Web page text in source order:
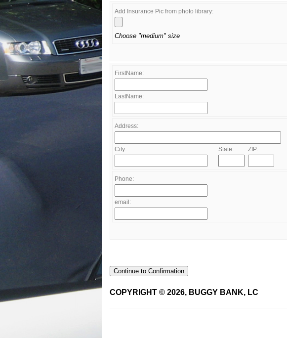
Add Insurance Pic from photo library:
Choose "medium" size
FirstName:
LastName:
Address:
City: State: ZIP:
Phone:
email:
Continue to Confirmation
COPYRIGHT © 2026, BUGGY BANK, LC